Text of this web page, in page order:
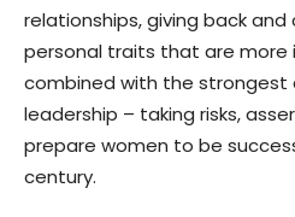
relationships, giving back
personal traits that are more
combined with the
leadership – taking risks,
prepare women to be
century.